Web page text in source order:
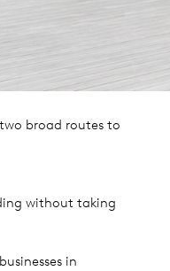
broad routes to
without taking
in